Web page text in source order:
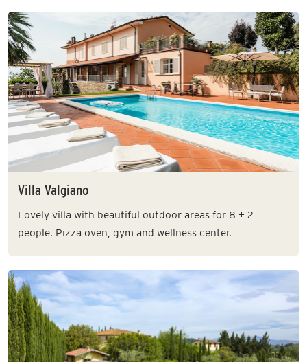
Villa Valgiano
Lovely villa with beautiful outdoor areas for 8 + 2
people. Pizza oven, gym and wellness center.